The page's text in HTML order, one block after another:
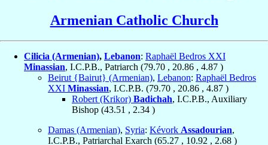
Armenian Catholic Church
Cilicia (Armenian), Lebanon: Raphaël Bedros XXI
Minassian, I.C.P.B., Patriarch (79.70 , 20.86 , 4.87 )
Beirut {Bairut} (Armenian), Lebanon: Raphaël Bedros
XXI Minassian, I.C.P.B. (79.70 , 20.86 , 4.87 )
Robert (Krikor) Badichah, I.C.P.B., Auxiliary
Bishop (43.51 , 2.34 )
Damas (Armenian), Syria: Kévork Assadourian,
I.C.P.B., Patriarchal Exarch (65.27 , 10.92 , 2.68 )